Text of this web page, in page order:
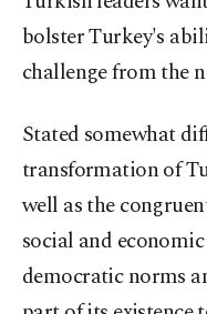
bolster Turkey's
challenge from the
Stated somewhat
transformation of
well as the
social and
democratic norms